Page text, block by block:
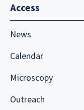
Access
News
Calendar
Microscopy
Outreach